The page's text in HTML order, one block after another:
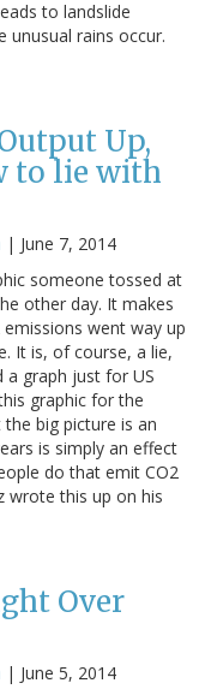
to landslide
unusual rains occur.
Up,
to lie with
| June 7, 2014
someone tossed at
other day. It makes
went way up
It is, of course, a lie,
graph just for US
graphic for the
big picture is an
is simply an effect
do that emit CO2
wrote this up on his
Over
| June 5, 2014